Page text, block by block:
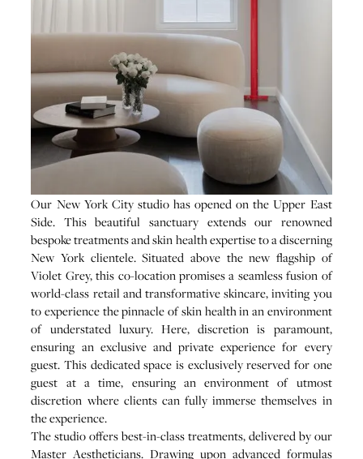
Our New York City studio has opened on the Upper East
Side. This beautiful sanctuary extends our renowned
bespoke treatments and skin health expertise to a discerning
New York clientele. Situated above the new flagship of
Violet Grey, this co-location promises a seamless fusion of
world-class retail and transformative skincare, inviting you
to experience the pinnacle of skin health in an environment
of understated luxury. Here, discretion is paramount,
ensuring an exclusive and private experience for every
guest. This dedicated space is exclusively reserved for one
guest at a time, ensuring an environment of utmost
discretion where clients can fully immerse themselves in
the experience.
The studio offers best-in-class treatments, delivered by our
Master Aestheticians. Drawing upon advanced formulas